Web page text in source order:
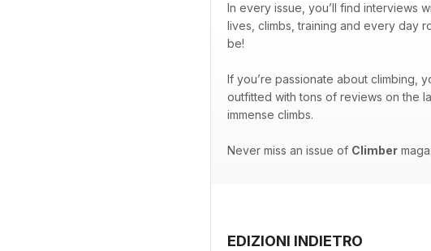
In every issue, you’ll find interviews
lives, climbs, training and every day
be!
If you’re passionate about climbing,
outfitted with tons of reviews on the
immense climbs.
Never miss an issue of Climber
EDIZIONI INDIETRO